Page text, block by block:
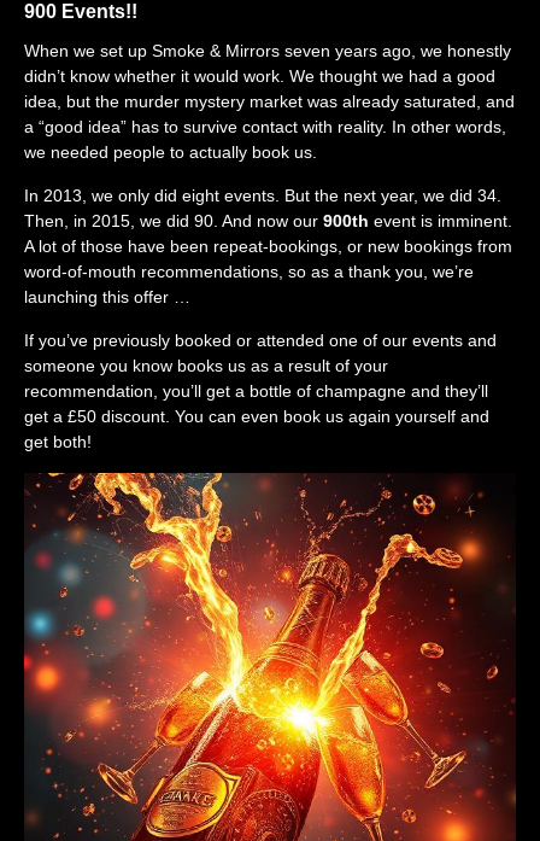
900 Events!!
When we set up Smoke & Mirrors seven years ago, we honestly
didn’t know whether it would work. We thought we had a good
idea, but the murder mystery market was already saturated, and
a “good idea” has to survive contact with reality. In other words,
we needed people to actually book us.
In 2013, we only did eight events. But the next year, we did 34.
Then, in 2015, we did 90. And now our 900th event is imminent.
A lot of those have been repeat-bookings, or new bookings from
word-of-mouth recommendations, so as a thank you, we’re
launching this offer …
If you’ve previously booked or attended one of our events and
someone you know books us as a result of your
recommendation, you’ll get a bottle of champagne and they’ll
get a £50 discount. You can even book us again yourself and
get both!